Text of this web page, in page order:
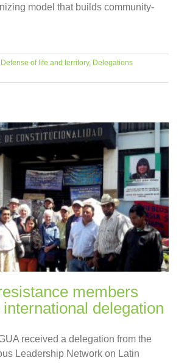
model that builds community-
Defense of life and territory, Delegations
members
delegation
received a delegation from the
Leadership Network on Latin